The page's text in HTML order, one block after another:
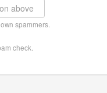
spammers.
check.